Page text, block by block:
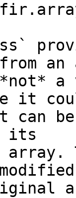
an
a
it
can
its